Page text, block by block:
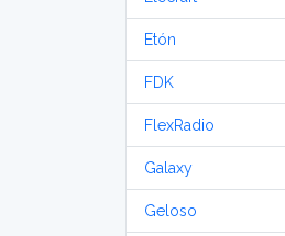
Etón
FDK
FlexRadio
Galaxy
Geloso